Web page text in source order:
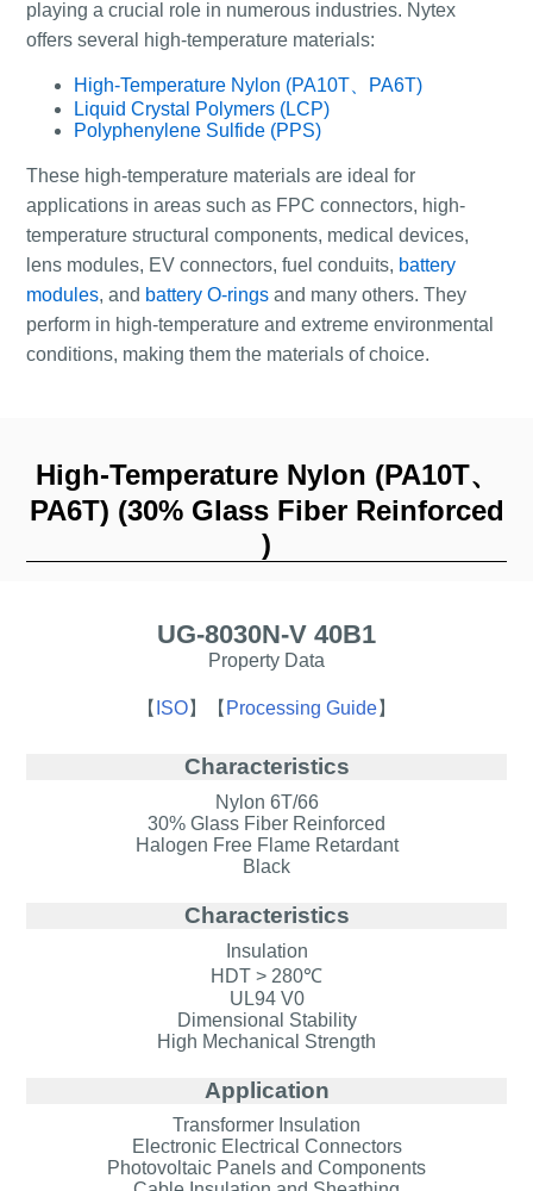
playing a crucial role in numerous industries. Nytex
offers several high-temperature materials:
High-Temperature Nylon (PA10T、PA6T)
Liquid Crystal Polymers (LCP)
Polyphenylene Sulfide (PPS)
These high-temperature materials are ideal for
applications in areas such as FPC connectors, high-
temperature structural components, medical devices,
lens modules, EV connectors, fuel conduits, battery
modules, and battery O-rings and many others. They
perform in high-temperature and extreme environmental
conditions, making them the materials of choice.
High-Temperature Nylon (PA10T、
PA6T) (30% Glass Fiber Reinforced
)
UG-8030N-V 40B1
Property Data
【 ISO】 【 Processing Guide】
Characteristics
Nylon 6T/66
30% Glass Fiber Reinforced
Halogen Free Flame Retardant
Black
Characteristics
Insulation
HDT > 280℃
UL94 V0
Dimensional Stability
High Mechanical Strength
Application
Transformer Insulation
Electronic Electrical Connectors
Photovoltaic Panels and Components